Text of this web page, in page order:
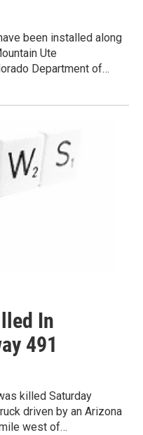
been installed along
Ute
Department of…
In
491
killed Saturday
driven by an Arizona
west of…